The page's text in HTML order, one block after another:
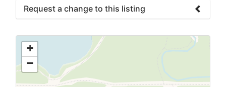
Request a change to this listing
meeting information above.
+
−